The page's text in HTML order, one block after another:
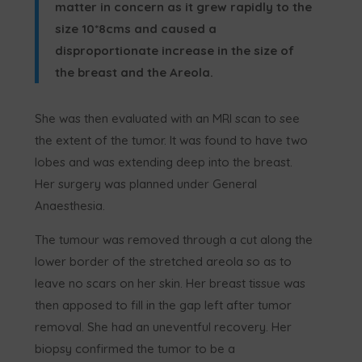
matter in concern as it grew rapidly to the
size 10*8cms and caused a
disproportionate increase in the size of
the breast and the Areola.
She was then evaluated with an MRI scan to see
the extent of the tumor. It was found to have two
lobes and was extending deep into the breast.
Her surgery was planned under General
Anaesthesia.
The tumour was removed through a cut along the
lower border of the stretched areola so as to
leave no scars on her skin. Her breast tissue was
then apposed to fill in the gap left after tumor
removal. She had an uneventful recovery. Her
biopsy confirmed the tumor to be a